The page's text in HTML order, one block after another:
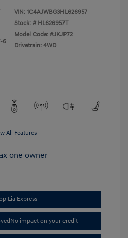
6
VIN: 1C4AJWBG3HL626957
Stock: # HL626957T
Model Code: #JKJP72
Drivetrain: 4WD
All Features
Lia Express
No impact on your credit